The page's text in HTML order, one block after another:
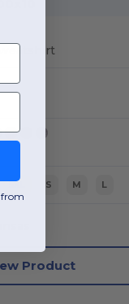
5XL S M L
Product